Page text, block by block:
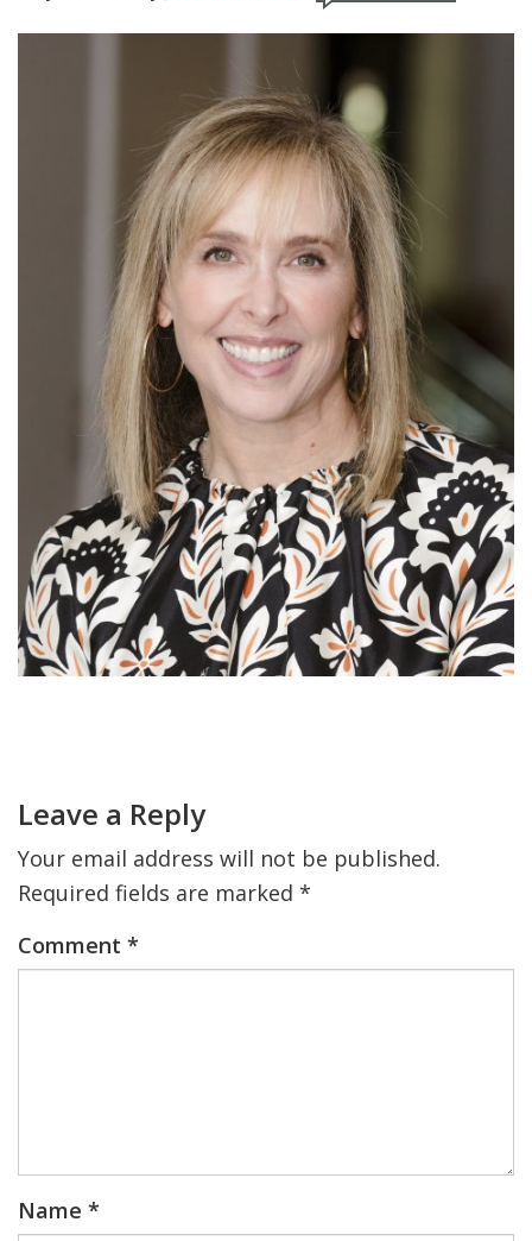
JCC RESOURCE CENTERS
JCC MACCABI
Leave a Reply
Your email address will not be published.
Required fields are marked *
Comment *
Name *